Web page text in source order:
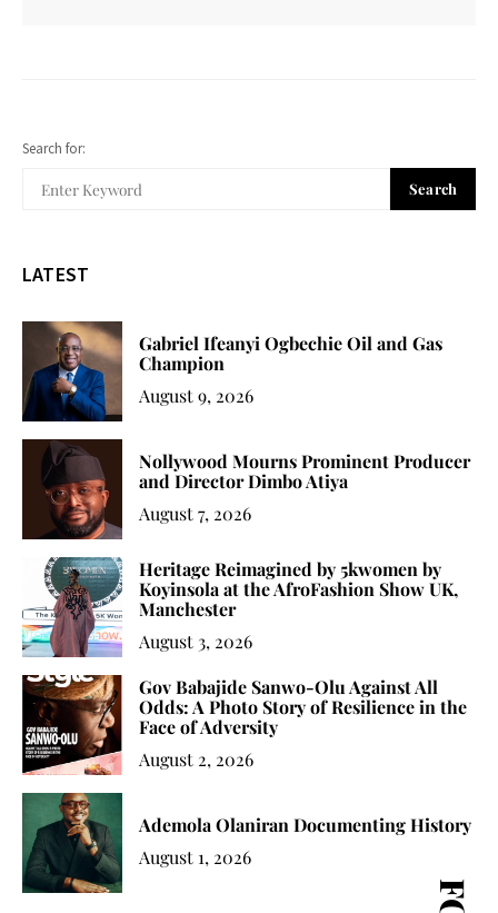
Search for:
Search
LATEST
Gabriel Ifeanyi Ogbechie Oil and Gas
Champion
August 9, 2026
Nollywood Mourns Prominent Producer
and Director Dimbo Atiya
August 7, 2026
Heritage Reimagined by 5kwomen by
Koyinsola at the AfroFashion Show UK,
Manchester
August 3, 2026
Gov Babajide Sanwo-Olu Against All
Odds: A Photo Story of Resilience in the
Face of Adversity
August 2, 2026
Ademola Olaniran Documenting History
August 1, 2026